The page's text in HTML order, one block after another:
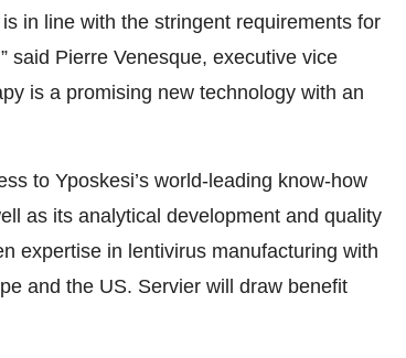
in line with the stringent requirements for
said Pierre Venesque, executive vice
is a promising new technology with an
to Yposkesi’s world-leading know-how
as its analytical development and quality
expertise in lentivirus manufacturing with
and the US. Servier will draw benefit